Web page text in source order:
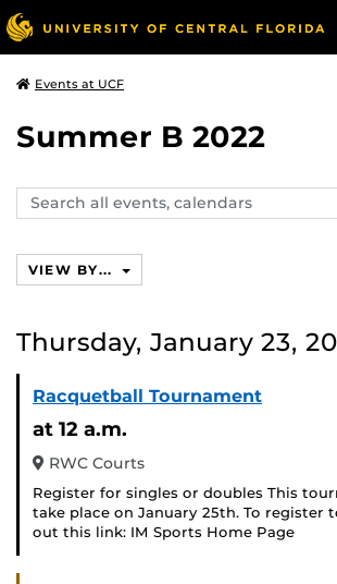
Events at UCF
Summer B 2022
Search
events,
VIEW BY...
Thursday, January 23,
Racquetball Tournament
at 12 a.m.
RWC Courts
Register for singles or doubles This
take place on January 25th. To register
out this link: IM Sports Home Page